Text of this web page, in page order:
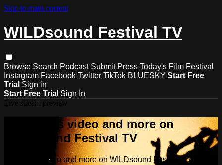
Skip to main content
WILDsound Festival TV
Browse Search Podcast Submit Press Today's Film Festival
Instagram Facebook Twitter TikTok BLUESKY Start Free
Trial Sign in
Start Free Trial Sign In
Watch this video and more on
WILDsound Festival TV
Watch this video and more on WILDsound Festival TV